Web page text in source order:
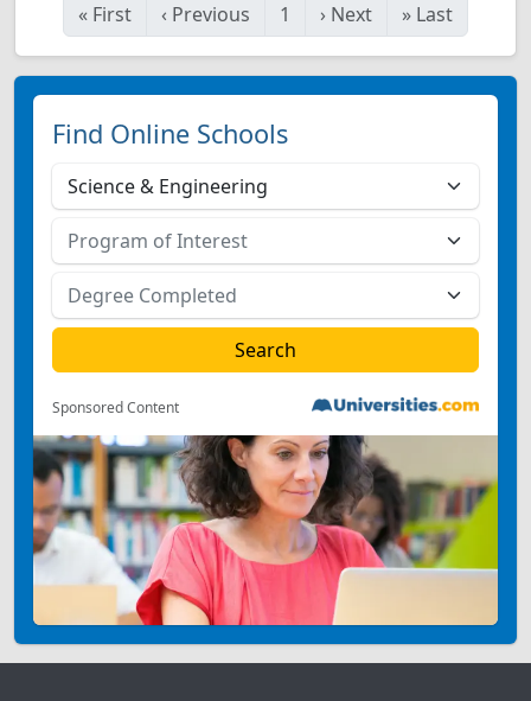
« First ‹ Previous 1 › Next » Last
Find Online Schools
Sponsored Content